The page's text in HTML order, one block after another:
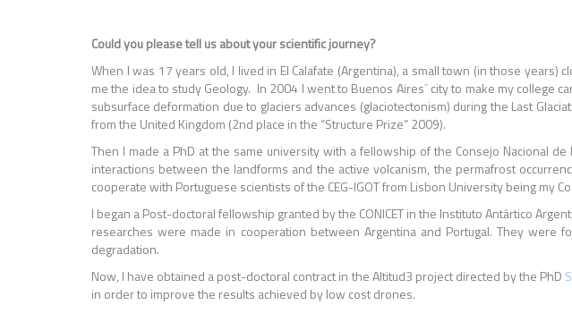
Could you please tell us about your scientific journey?
When I was 17 years old, I lived in El Calafate (Argentina), a small town (in those
me the idea to study Geology. In 2004 I went to Buenos Aires´ city to make my
subsurface deformation due to glaciers advances (glaciotectonism) during the Last
from the United Kingdom (2nd place in the “Structure Prize” 2009).
Then I made a PhD at the same university with a fellowship of the Consejo Nacional
interactions between the landforms and the active volcanism, the permafrost
cooperate with Portuguese scientists of the CEG-IGOT from Lisbon University being my
I began a Post-doctoral fellowship granted by the CONICET in the Instituto Antártico
researches were made in cooperation between Argentina and Portugal. They were
degradation.
Now, I have obtained a post-doctoral contract in the Altitud3 project directed by the PhD
in order to improve the results achieved by low cost drones.